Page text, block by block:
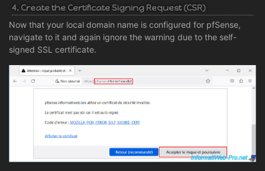
4. Create the Certificate Signing Request (CSR)
Now that your local domain name is configured for pfSense,
navigate to it and again ignore the warning due to the self-
signed SSL certificate.